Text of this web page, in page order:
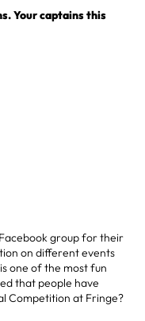
Your captains this
group for their
on different events
one of the most fun
that people have
Competition at Fringe?